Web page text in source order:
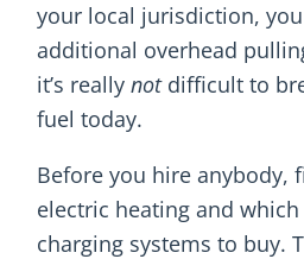
your local jurisdiction,
additional overhead
it’s really notdifficult to
fuel today.
Before you hire anybody,
electric heating and
charging systems to buy.